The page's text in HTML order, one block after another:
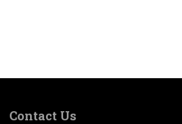
Contact Us